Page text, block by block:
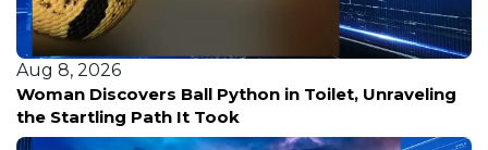
Aug 8, 2026
Woman Discovers Ball Python in Toilet, Unraveling
the Startling Path It Took